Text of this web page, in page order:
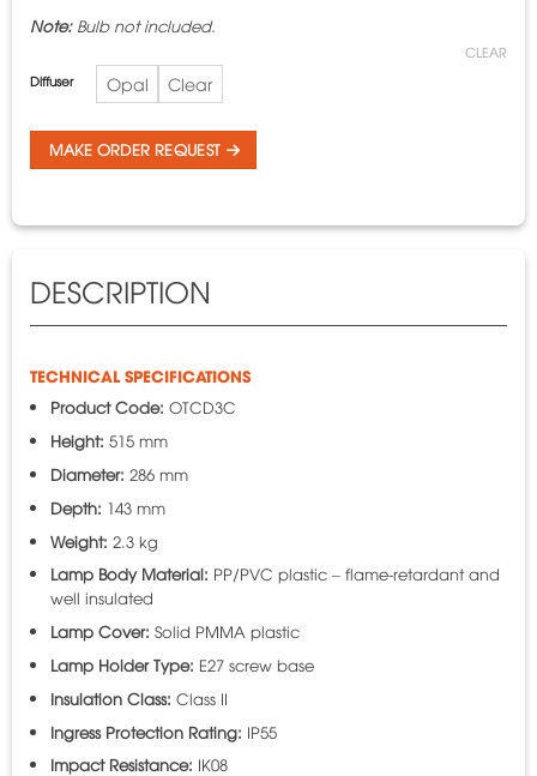
Note:Bulb not included.
Diffuser Opal Clear
CLEAR
MAKE ORDER REQUEST
DESCRIPTION
TECHNICAL SPECIFICATIONS
Product Code: OTCD3C
Height: 515 mm
Diameter: 286 mm
Depth: 143 mm
Weight: 2.3 kg
Lamp Body Material: PP/PVC plastic – flame-retardant and
well insulated
Lamp Cover: Solid PMMA plastic
Lamp Holder Type: E27 screw base
Insulation Class: Class II
Ingress Protection Rating: IP55
Impact Resistance: IK08